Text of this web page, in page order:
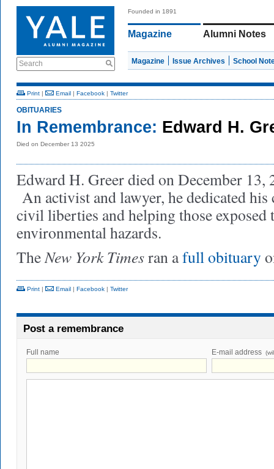
Search
Founded in 1891
Magazine Alumni Notes
Magazine Issue Archives School
Print | Email | Facebook | Twitter
OBITUARIES
In Remembrance: Edward H.
Died on December 13 2025
Edward H. Greer died on December 13,
An activist and lawyer, he dedicated
civil liberties and helping those exposed
environmental hazards.
TheNew York Timesran afull obituary
Print | Email | Facebook | Twitter
Post a remembrance
Full name E-mail address